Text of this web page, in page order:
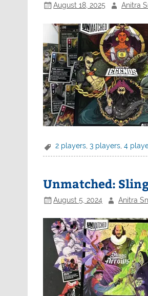
August 18, 2025 Anitra
2 players,3 players,4
Unmatched:
August 5, 2024 Anitra